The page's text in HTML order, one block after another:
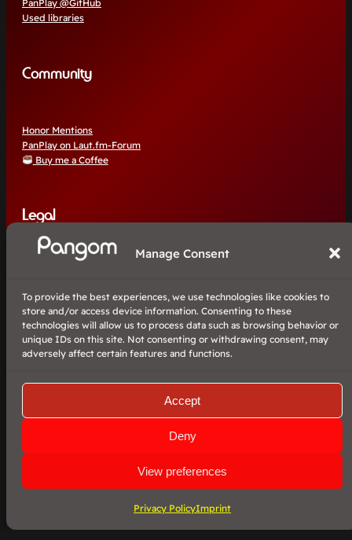
Manage Consent
To provide the best experiences, we use technologies like cookies to
store and/or access device information. Consenting to these
technologies will allow us to process data such as browsing behavior or
unique IDs on this site. Not consenting or withdrawing consent, may
adversely affect certain features and functions.
Accept
Deny
View preferences
Privacy PolicyImprint
PanPlay @GitHub
Used libraries
Community
Honor Mentions
PanPlay on Laut.fm-Forum
Buy me a Coffee
Legal
Contact
©2024 Pangom / Patrick Schneider.
Facebook